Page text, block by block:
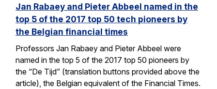
Jan Rabaey and Pieter Abbeel named in the
top 5 of the 2017 top 50 tech pioneers by
the Belgian financial times
Professors Jan Rabaey and Pieter Abbeel were
named in the top 5 of the 2017 top 50 pioneers by
the “De Tijd” (translation buttons provided above the
article), the Belgian equivalent of the Financial Times.